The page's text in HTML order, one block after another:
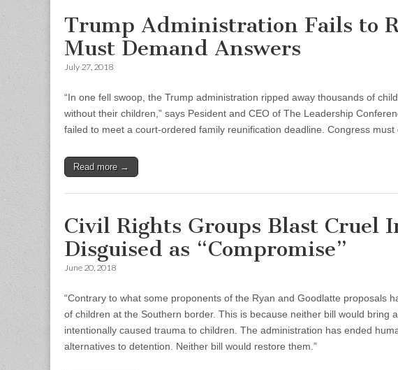
Trump Administration Fails to
Must Demand Answers
July 27, 2018
“In one fell swoop, the Trump administration ripped away thousands of
without their children,” says Pesident and CEO of The Leadership
failed to meet a court-ordered family reunification deadline. Congress
Read more →
Civil Rights Groups Blast Cruel
Disguised as “Compromise”
June 20, 2018
“Contrary to what some proponents of the Ryan and Goodlatte proposals
of children at the Southern border. This is because neither bill would bring
intentionally caused trauma to children. The administration has ended
alternatives to detention. Neither bill would restore them.”